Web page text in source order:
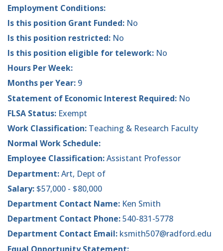
Employment Conditions:
Is this position Grant Funded: No
Is this position restricted: No
Is this position eligible for telework: No
Hours Per Week:
Months per Year: 9
Statement of Economic Interest Required: No
FLSA Status: Exempt
Work Classification: Teaching & Research Faculty
Normal Work Schedule:
Employee Classification:Assistant Professor
Department:Art, Dept of
Salary: $57,000 - $80,000
Department Contact Name: Ken Smith
Department Contact Phone:540-831-5778
Department Contact Email: ksmith507@radford.edu
Equal Opportunity Statement: